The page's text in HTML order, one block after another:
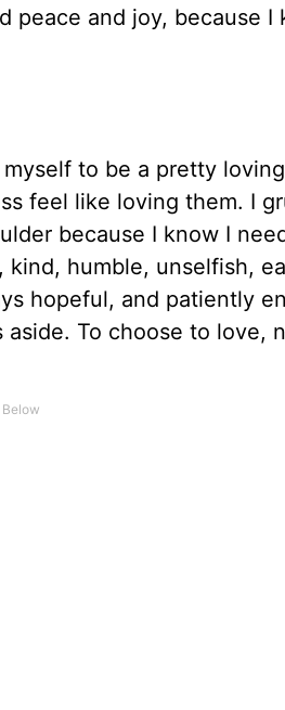
peace and joy, because I
to be a pretty
feel like loving them. I
because I know I
kind, humble, unselfish,
hopeful, and patiently
To choose to love,